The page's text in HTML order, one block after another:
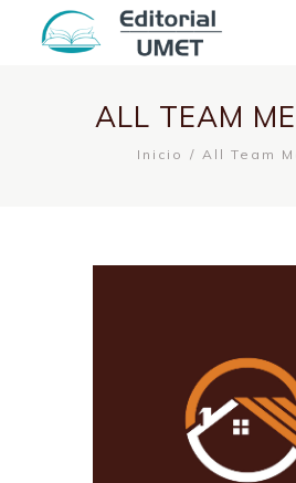
ALL TEAM
Inicio All Team